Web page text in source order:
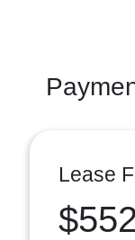
Lease